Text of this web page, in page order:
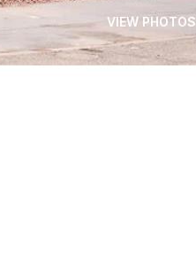
VIEW PHOTOS